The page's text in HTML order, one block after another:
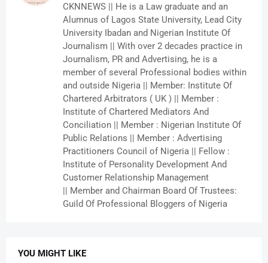
CKNNEWS || He is a Law graduate and an
Alumnus of Lagos State University, Lead City
University Ibadan and Nigerian Institute Of
Journalism || With over 2 decades practice in
Journalism, PR and Advertising, he is a
member of several Professional bodies within
and outside Nigeria || Member: Institute Of
Chartered Arbitrators ( UK ) || Member :
Institute of Chartered Mediators And
Conciliation || Member : Nigerian Institute Of
Public Relations || Member : Advertising
Practitioners Council of Nigeria || Fellow :
Institute of Personality Development And
Customer Relationship Management
|| Member and Chairman Board Of Trustees:
Guild Of Professional Bloggers of Nigeria
YOU MIGHT LIKE